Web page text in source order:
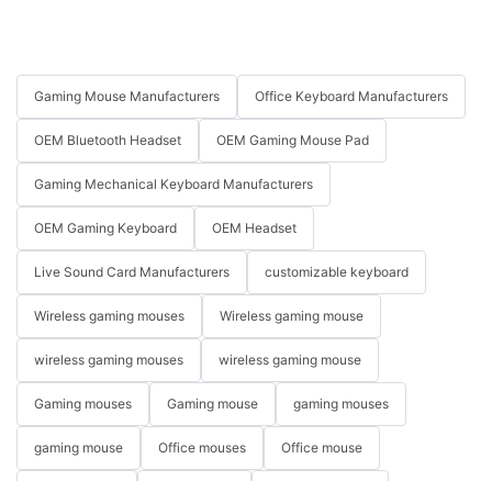
Gaming Mouse Manufacturers Office Keyboard Manufacturers
OEM Bluetooth Headset OEM Gaming Mouse Pad
Gaming Mechanical Keyboard Manufacturers
OEM Gaming Keyboard OEM Headset
Live Sound Card Manufacturers customizable keyboard
Wireless gaming mouses Wireless gaming mouse
wireless gaming mouses wireless gaming mouse
Gaming mouses Gaming mouse gaming mouses
gaming mouse Office mouses Office mouse